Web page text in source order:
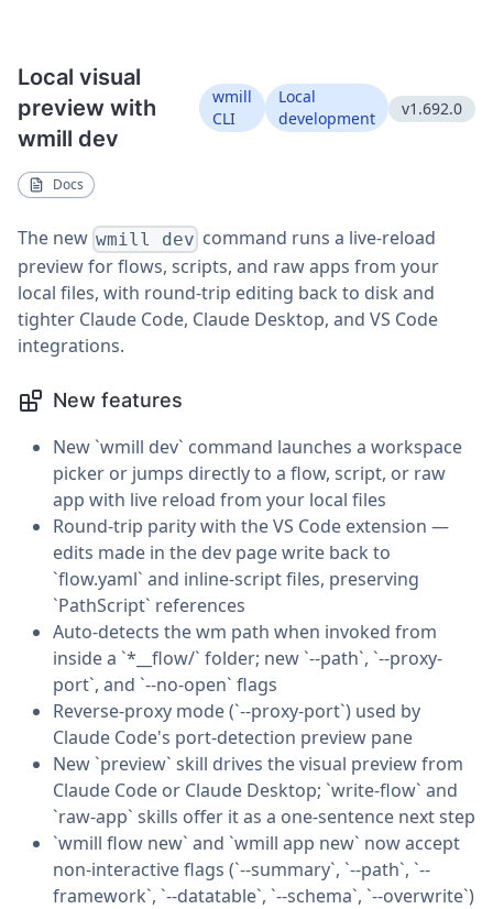
Local visual
preview with
wmill dev
wmill
CLI
Local
development
v1.692.0
Docs
The new wmill dev command runs a live-reload
preview for flows, scripts, and raw apps from your
local files, with round-trip editing back to disk and
tighter Claude Code, Claude Desktop, and VS Code
integrations.
New features
New `wmill dev` command launches a workspace
picker or jumps directly to a flow, script, or raw
app with live reload from your local files
Round-trip parity with the VS Code extension —
edits made in the dev page write back to
`flow.yaml` and inline-script files, preserving
`PathScript` references
Auto-detects the wm path when invoked from
inside a `*__flow/` folder; new `--path`, `--proxy-
port`, and `--no-open` flags
Reverse-proxy mode (`--proxy-port`) used by
Claude Code's port-detection preview pane
New `preview` skill drives the visual preview from
Claude Code or Claude Desktop; `write-flow` and
`raw-app` skills offer it as a one-sentence next step
`wmill flow new` and `wmill app new` now accept
non-interactive flags (`--summary`, `--path`, `--
framework`, `--datatable`, `--schema`, `--overwrite`)